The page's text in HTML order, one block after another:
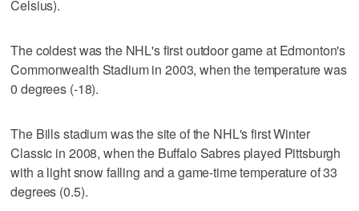
Celsius).
The coldest was the NHL's first outdoor game at Edmonton's
Commonwealth Stadium in 2003, when the temperature was
0 degrees (-18).
The Bills stadium was the site of the NHL's first Winter
Classic in 2008, when the Buffalo Sabres played Pittsburgh
with a light snow falling and a game-time temperature of 33
degrees (0.5).